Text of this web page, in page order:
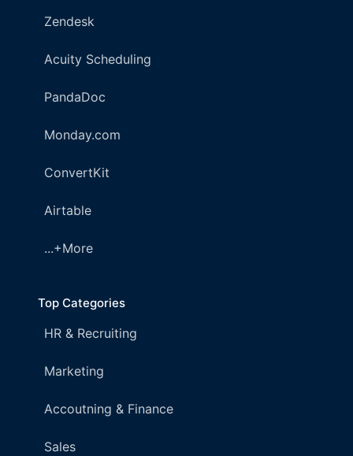
Zendesk
Acuity Scheduling
PandaDoc
Monday.com
ConvertKit
Airtable
...+More
Top Categories
HR & Recruiting
Marketing
Accoutning & Finance
Sales